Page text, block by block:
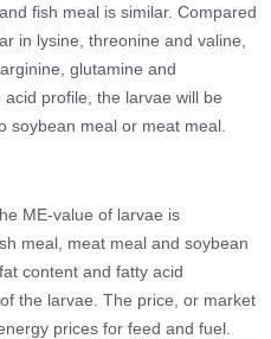
fish meal is similar. Compared
in lysine, threonine and valine,
glutamine and
profile, the larvae will be
soybean meal or meat meal.
ME-value of larvae is
meal, meat meal and soybean
content and fatty acid
the larvae. The price, or market
prices for feed and fuel.